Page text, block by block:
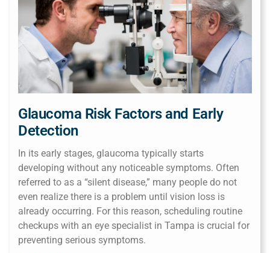
Glaucoma Risk Factors and Early
Detection
In its early stages, glaucoma typically starts
developing without any noticeable symptoms. Often
referred to as a “silent disease,” many people do not
even realize there is a problem until vision loss is
already occurring. For this reason, scheduling routine
checkups with an eye specialist in Tampa is crucial for
preventing serious symptoms.